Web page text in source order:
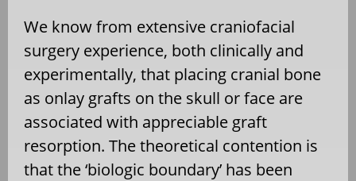
We know from extensive craniofacial
surgery experience, both clinically and
experimentally, that placing cranial bone
as onlay grafts on the skull or face are
associated with appreciable graft
resorption. The theoretical contention is
that the ‘biologic boundary’ has been